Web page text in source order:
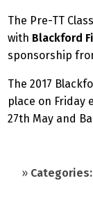
The Pre-TT
with Blackford
sponsorship
The 2017
place on Friday
27th May and
» Categories: